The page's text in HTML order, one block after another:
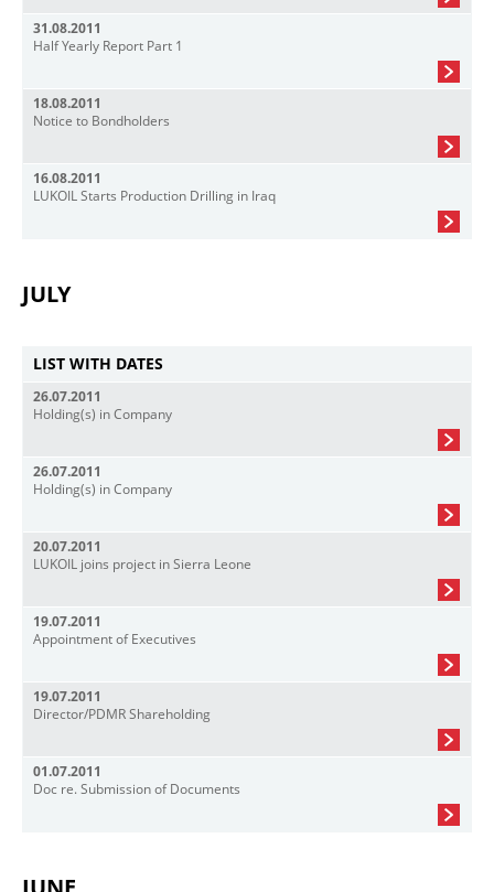
31.08.2011
Half Yearly Report Part 1
18.08.2011
Notice to Bondholders
16.08.2011
LUKOIL Starts Production Drilling in Iraq
JULY
LIST WITH DATES
26.07.2011
Holding(s) in Company
26.07.2011
Holding(s) in Company
20.07.2011
LUKOIL joins project in Sierra Leone
19.07.2011
Appointment of Executives
19.07.2011
Director/PDMR Shareholding
01.07.2011
Doc re. Submission of Documents